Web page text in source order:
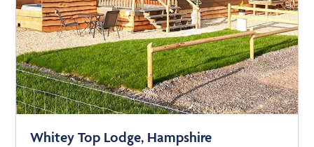
Whitey Top Lodge, Hampshire